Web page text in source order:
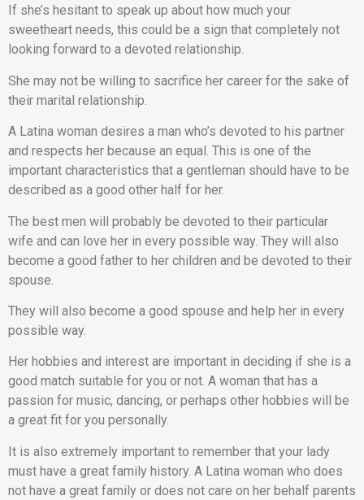
If she’s hesitant to speak up about how much your
sweetheart needs, this could be a sign that completely not
looking forward to a devoted relationship.
She may not be willing to sacrifice her career for the sake of
their marital relationship.
A Latina woman desires a man who’s devoted to his partner
and respects her because an equal. This is one of the
important characteristics that a gentleman should have to be
described as a good other half for her.
The best men will probably be devoted to their particular
wife and can love her in every possible way. They will also
become a good father to her children and be devoted to their
spouse.
They will also become a good spouse and help her in every
possible way.
Her hobbies and interest are important in deciding if she is a
good match suitable for you or not. A woman that has a
passion for music, dancing, or perhaps other hobbies will be
a great fit for you personally.
It is also extremely important to remember that your lady
must have a great family history. A Latina woman who does
not have a great family or does not care on her behalf parents